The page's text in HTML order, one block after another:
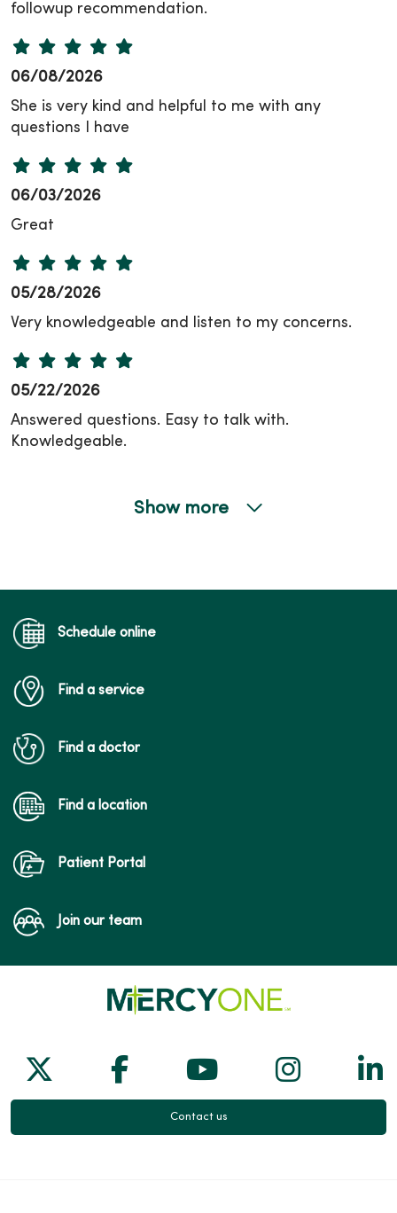
followup recommendation.
06/08/2026
She is very kind and helpful to me with any
questions I have
06/03/2026
Great
05/28/2026
Very knowledgeable and listen to my concerns.
05/22/2026
Answered questions. Easy to talk with.
Knowledgeable.
04/21/2026
04/21/2026
Show more
Schedule online
Find a service
Find a doctor
Find a location
Patient Portal
Join our team
Follow us on X
Follow us on Facebook
Follow us on
Follow
Contact us